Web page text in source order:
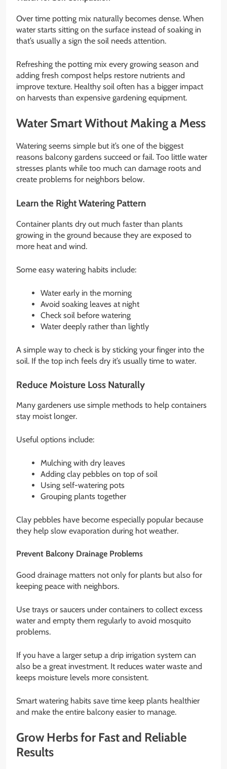
Over time potting mix naturally becomes dense. When
water starts sitting on the surface instead of soaking in
that’s usually a sign the soil needs attention.
Refreshing the potting mix every growing season and
adding fresh compost helps restore nutrients and
improve texture. Healthy soil often has a bigger impact
on harvests than expensive gardening equipment.
Water Smart Without Making a Mess
Watering seems simple but it’s one of the biggest
reasons balcony gardens succeed or fail. Too little water
stresses plants while too much can damage roots and
create problems for neighbors below.
Learn the Right Watering Pattern
Container plants dry out much faster than plants
growing in the ground because they are exposed to
more heat and wind.
Some easy watering habits include:
Water early in the morning
Avoid soaking leaves at night
Check soil before watering
Water deeply rather than lightly
A simple way to check is by sticking your finger into the
soil. If the top inch feels dry it’s usually time to water.
Reduce Moisture Loss Naturally
Many gardeners use simple methods to help containers
stay moist longer.
Useful options include:
Mulching with dry leaves
Adding clay pebbles on top of soil
Using self-watering pots
Grouping plants together
Clay pebbles have become especially popular because
they help slow evaporation during hot weather.
Prevent Balcony Drainage Problems
Good drainage matters not only for plants but also for
keeping peace with neighbors.
Use trays or saucers under containers to collect excess
water and empty them regularly to avoid mosquito
problems.
If you have a larger setup a drip irrigation system can
also be a great investment. It reduces water waste and
keeps moisture levels more consistent.
Smart watering habits save time keep plants healthier
and make the entire balcony easier to manage.
Grow Herbs for Fast and Reliable
Results